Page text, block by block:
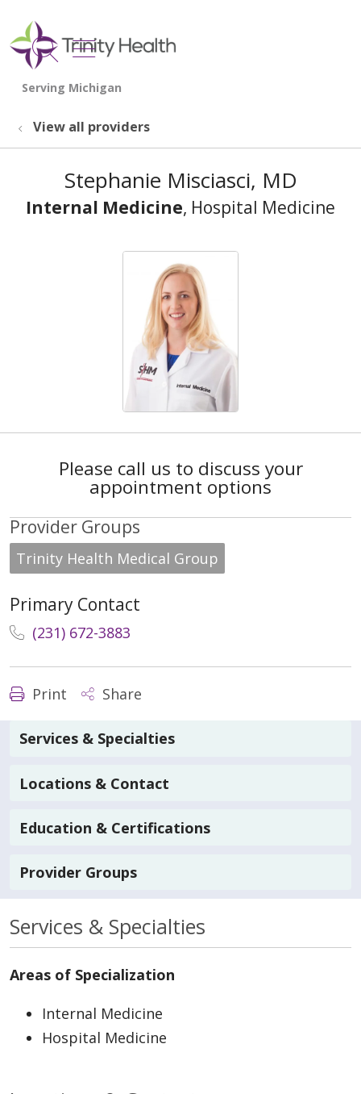
search
show off canvas menu
View all providers
Stephanie Misciasci, MD
Internal Medicine, Hospital Medicine
Please call us to discuss your
appointment options
Provider Groups
Trinity Health Medical Group
Primary Contact
(231) 672-3883
Print Share
Services & Specialties
Locations & Contact
Education & Certifications
Provider Groups
Services & Specialties
Areas of Specialization
Internal Medicine
Hospital Medicine